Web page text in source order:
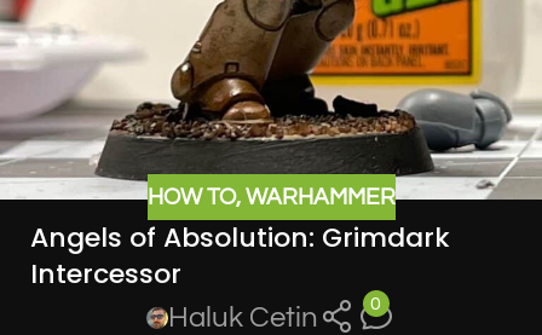
HOW TO, WARHAMMER
Angels of Absolution: Grimdark
Intercessor
Haluk Cetin 0